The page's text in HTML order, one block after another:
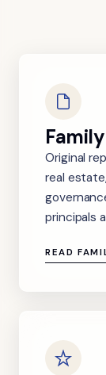
Original
real
principals
READ